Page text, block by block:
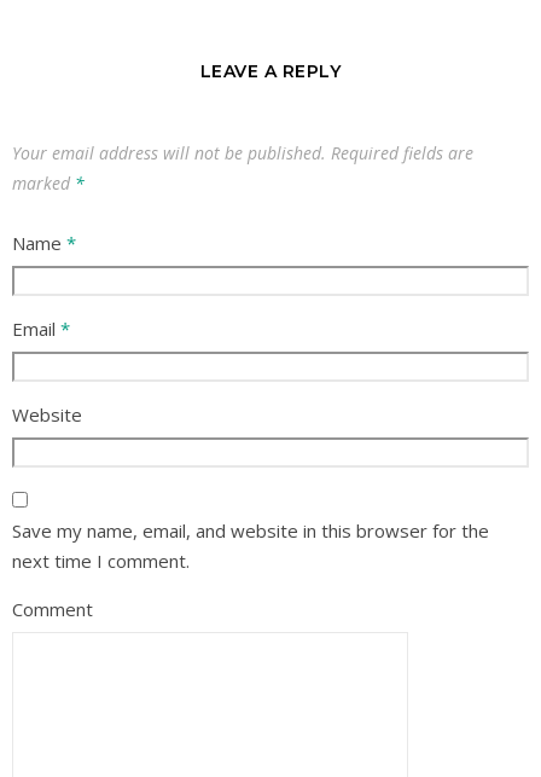
LEAVE A REPLY
Your email address will not be published. Required fields are
marked *
Name *
Email *
Website
Save my name, email, and website in this browser for the
next time I comment.
Comment